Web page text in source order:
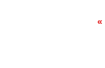
«